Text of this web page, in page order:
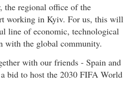
the regional office of the
working in Kyiv. For us, this will
line of economic, technological
with the global community.
with our friends - Spain and
bid to host the 2030 FIFA World